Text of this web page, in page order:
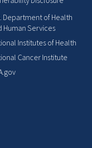
Department of Health
Human Services
Institutes of Health
Cancer Institute